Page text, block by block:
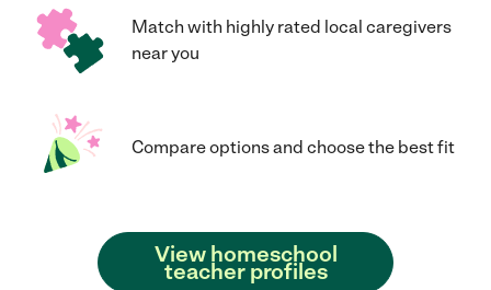
Match with highly rated local caregivers
near you
Compare options and choose the best fit
View homeschool
teacher profiles